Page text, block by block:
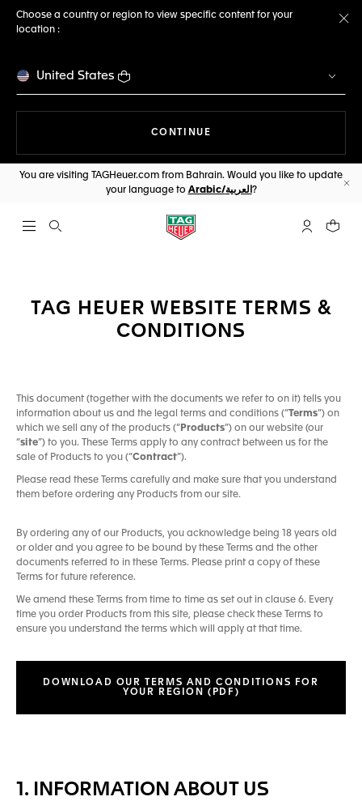
Choose a country or region to view specific content for your
location :
United States
CONTINUE
You are visiting TAGHeuer.com from Bahrain. Would you like to update
your language to
Arabic/العربية ?
Open the search My TAGYour
TAG HEUER WEBSITE TERMS &
CONDITIONS
This document (together with the documents we refer to on it) tells you
information about us and the legal terms and conditions (“Terms”) on
which we sell any of the products (“ Products”) on our website (our
“site”) to you. These Terms apply to any contract between us for the
sale of Products to you (“Contract”).
Please read these Terms carefully and make sure that you understand
them before ordering any Products from our site.
By ordering any of our Products, you acknowledge being 18 years old
or older and you agree to be bound by these Terms and the other
documents referred to in these Terms. Please print a copy of these
Terms for future reference.
We amend these Terms from time to time as set out in clause 6. Every
time you order Products from this site, please check these Terms to
ensure you understand the terms which will apply at that time.
DOWNLOAD OUR TERMS AND CONDITIONS FOR
YOUR REGION (PDF)
1. INFORMATION ABOUT US